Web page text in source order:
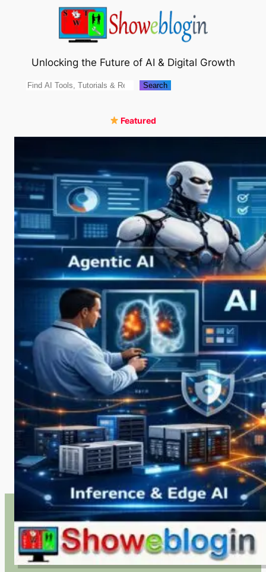
Unlocking the Future of AI & Digital Growth
Search Search
Featured